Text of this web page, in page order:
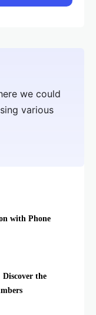
we could
various
with Phone
Discover the